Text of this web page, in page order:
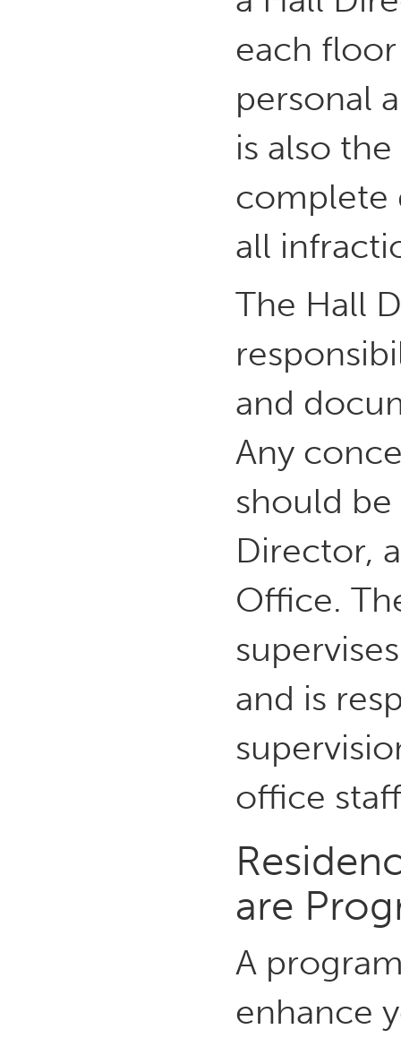
each
personal
is also
complete
all
The Hall
and
Any
should
Director,
Office.
and is
office
are
A
enhance